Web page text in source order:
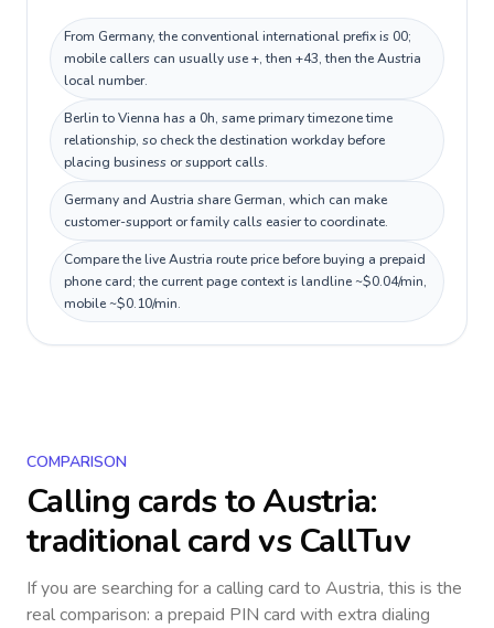
From Germany, the conventional international prefix is 00;
mobile callers can usually use +, then +43, then the Austria
local number.
Berlin to Vienna has a 0h, same primary timezone time
relationship, so check the destination workday before
placing business or support calls.
Germany and Austria share German, which can make
customer-support or family calls easier to coordinate.
Compare the live Austria route price before buying a prepaid
phone card; the current page context is landline ~$0.04/min,
mobile ~$0.10/min.
COMPARISON
Calling cards toAustria:
traditional card vs CallTuv
If you are searching for a calling card to Austria, this is the
real comparison: a prepaid PIN card with extra dialing